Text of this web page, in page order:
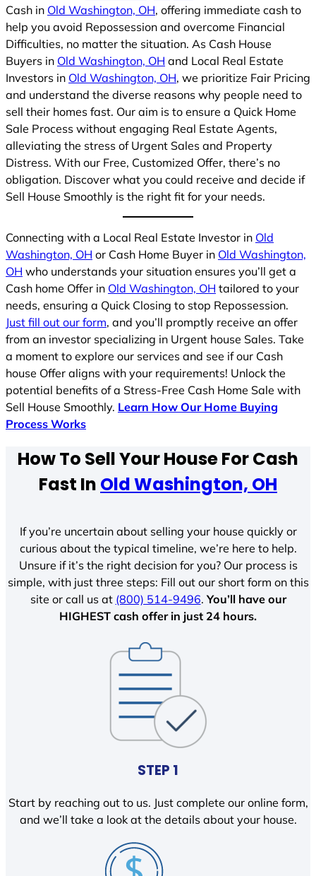
Cash in Old Washington, OH, offering immediate cash to
help you avoid Repossession and overcome Financial
Difficulties, no matter the situation. As Cash House
Buyers in Old Washington, OH and Local Real Estate
Investors in Old Washington, OH, we prioritize Fair Pricing
and understand the diverse reasons why people need to
sell their homes fast. Our aim is to ensure a Quick Home
Sale Process without engaging Real Estate Agents,
alleviating the stress of Urgent Sales and Property
Distress. With our Free, Customized Offer, there’s no
obligation. Discover what you could receive and decide if
Sell House Smoothly is the right fit for your needs.
Connecting with a Local Real Estate Investor in Old
Washington, OH or Cash Home Buyer in Old Washington,
OH who understands your situation ensures you’ll get a
Cash home Offer in Old Washington, OH tailored to your
needs, ensuring a Quick Closing to stop Repossession.
Just fill out our form, and you’ll promptly receive an offer
from an investor specializing in Urgent house Sales. Take
a moment to explore our services and see if our Cash
house Offer aligns with your requirements! Unlock the
potential benefits of a Stress-Free Cash Home Sale with
Sell House Smoothly. Learn How Our Home Buying
Process Works
How To Sell Your House For Cash
Fast In Old Washington, OH
If you’re uncertain about selling your house quickly or
curious about the typical timeline, we’re here to help.
Unsure if it’s the right decision for you? Our process is
simple, with just three steps: Fill out our short form on this
site or call us at (800) 514-9496.You’ll have our
HIGHEST cash offer in just 24 hours.
STEP 1
Start by reaching out to us. Just complete our online form,
and we’ll take a look at the details about your house.